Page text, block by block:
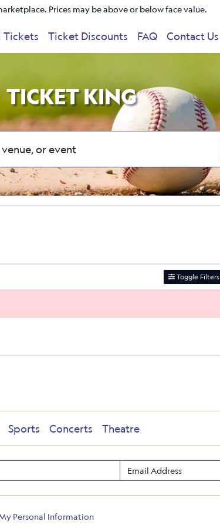
Prices may be above or below face value.
Tickets Ticket Discounts FAQ Contact Us
TICKET KING
Toggle Filters
Sports Concerts Theatre
Personal Information